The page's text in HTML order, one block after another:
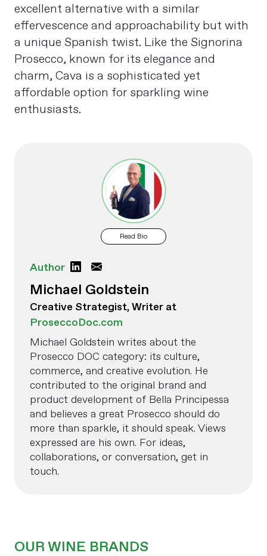
excellent alternative with a similar
effervescence and approachability but with
a unique Spanish twist. Like the Signorina
Prosecco, known for its elegance and
charm, Cava is a sophisticated yet
affordable option for sparkling wine
enthusiasts.
Read Bio
Author
Michael Goldstein
Creative Strategist, Writer at
ProseccoDoc.com
Michael Goldstein writes about the
Prosecco DOC category: its culture,
commerce, and creative evolution. He
contributed to the original brand and
product development of Bella Principessa
and believes a great Prosecco should do
more than sparkle, it should speak. Views
expressed are his own. For ideas,
collaborations, or conversation, get in
touch.
OUR WINE BRANDS